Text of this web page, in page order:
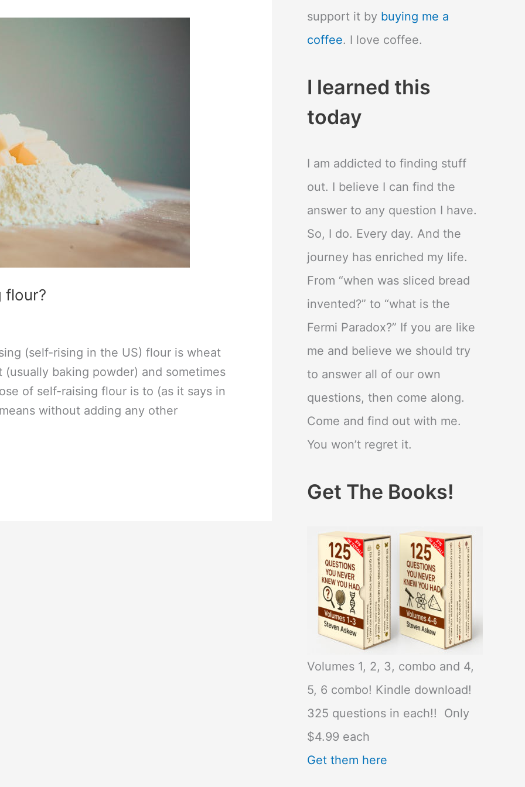
flour?
(self-rising in the US) flour is wheat
baking powder) and sometimes
of self-raising flour is to (as it says in
without adding any other
support it by buying me a
coffee. I love coffee.
I learned this
today
I am addicted to finding stuff
out. I believe I can find the
answer to any question I have.
So, I do. Every day. And the
journey has enriched my life.
From “when was sliced bread
invented?” to “what is the
Fermi Paradox?” If you are like
me and believe we should try
to answer all of our own
questions, then come along.
Come and find out with me.
You won’t regret it.
Get The Books!
Volumes 1, 2, 3, combo and 4,
5, 6 combo! Kindle download!
325 questions in each!! Only
$4.99 each
Get them here